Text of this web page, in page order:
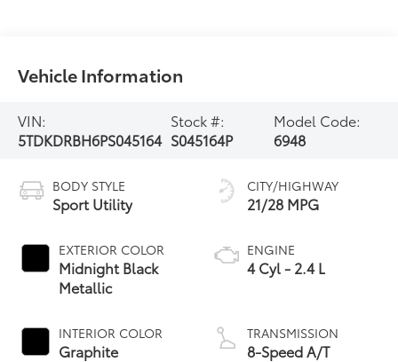
Vehicle Information
VIN:
5TDKDRBH6PS045164
Stock #:
S045164P
Model Code:
6948
BODY STYLE
Sport Utility
EXTERIOR COLOR
Midnight Black
Metallic
INTERIOR COLOR
Graphite
CITY/HIGHWAY
21/28 MPG
ENGINE
4 Cyl - 2.4 L
TRANSMISSION
8-Speed A/T